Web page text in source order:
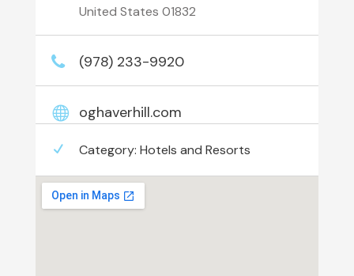
United States 01832
(978) 233-9920
oghaverhill.com
Category: Hotels and Resorts